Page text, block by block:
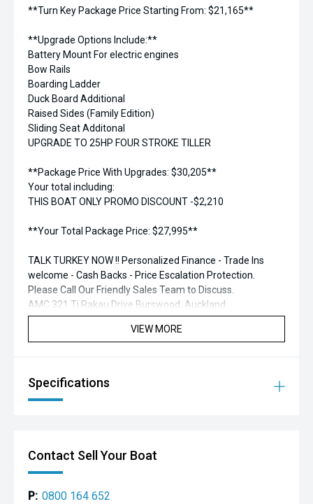
**Turn Key Package Price Starting From: $21,165**
**Upgrade Options Include:**
Battery Mount For electric engines
Bow Rails
Boarding Ladder
Duck Board Additional
Raised Sides (Family Edition)
Sliding Seat Additonal
UPGRADE TO 25HP FOUR STROKE TILLER
**Package Price With Upgrades: $30,205**
Your total including:
THIS BOAT ONLY PROMO DISCOUNT -$2,210
**Your Total Package Price: $27,995**
TALK TURKEY NOW !! Personalized Finance - Trade Ins
welcome - Cash Backs - Price Escalation Protection.
Please Call Our Friendly Sales Team to Discuss.
AMC 321 Ti Rakau Drive Burswood, Auckland
Phone: 09 271 1575
email: sales@aucklandmarine.co.nz
VIEW MORE
Specifications
Contact Sell Your Boat
P: 0800 164 652